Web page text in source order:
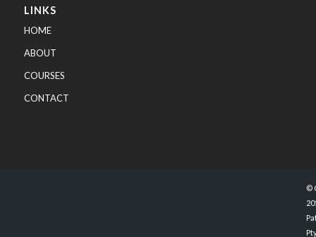
LINKS
HOME
ABOUT
COURSES
CONTACT
©